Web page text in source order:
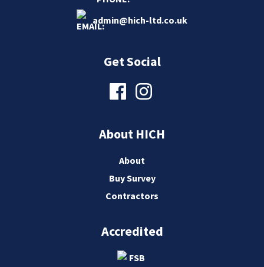
admin@hich-ltd.co.uk
Get Social
About HICH
About
Buy Survey
Contractors
Accredited